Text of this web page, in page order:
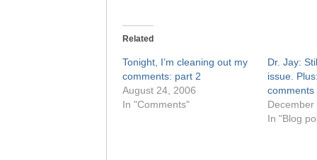
Related
Tonight, I’m cleaning out my
comments: part 2
August 24, 2006
In "Comments"
Dr. Jay:
issue.
comments
In "Blog